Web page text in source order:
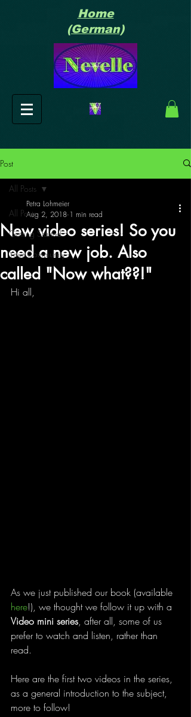
Home
(German)
Post
All Posts
Getting Started
Your Community
All Posts
New video series! So you
need a new job. Also
called "Now what??!"
Petra Lohmeier
Aug 2, 2018 1 min read
Hi all,
As we just published our book (available
here!), we thought we follow it up with a
Video mini series, after all, some of us
prefer to watch and listen, rather than
read.
Here are the first two videos in the series,
as a general introduction to the subject,
more to follow!